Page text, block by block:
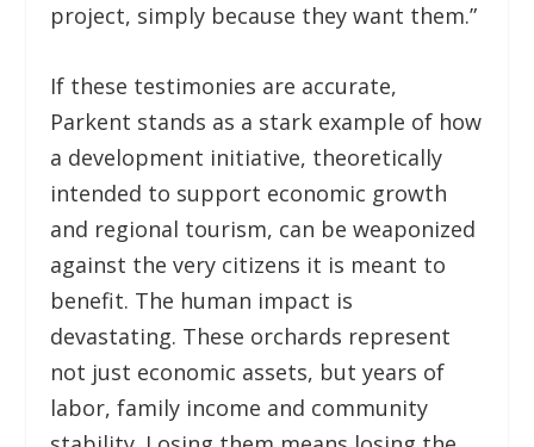
project, simply because they want them.”
If these testimonies are accurate,
Parkent stands as a stark example of how
a development initiative, theoretically
intended to support economic growth
and regional tourism, can be weaponized
against the very citizens it is meant to
benefit. The human impact is
devastating. These orchards represent
not just economic assets, but years of
labor, family income and community